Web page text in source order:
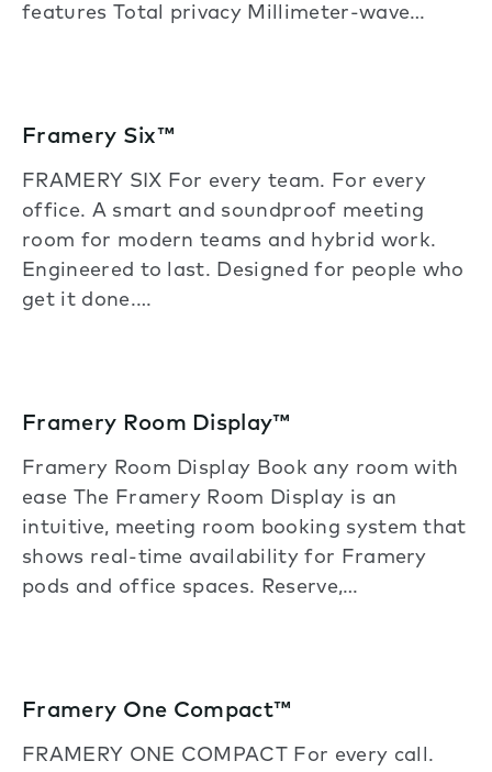
features Total privacy Millimeter-wave…
Framery Six™
FRAMERY SIX For every team. For every
office. A smart and soundproof meeting
room for modern teams and hybrid work.
Engineered to last. Designed for people who
get it done.…
Framery Room Display™
Framery Room Display Book any room with
ease The Framery Room Display is an
intuitive, meeting room booking system that
shows real-time availability for Framery
pods and office spaces. Reserve,…
Framery One Compact™
FRAMERY ONE COMPACT For every call.